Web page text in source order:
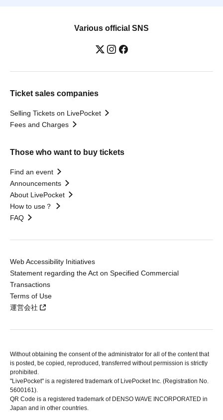
Various official SNS
Ticket sales companies
Selling Tickets on LivePocket
Fees and Charges
Those who want to buy tickets
Find an event
Announcements
About LivePocket
How to use？
FAQ
Web Accessibility Initiatives
Statement regarding the Act on Specified Commercial
Transactions
Terms of Use
運営会社
Without obtaining the consent of the administrator for all of the content that
is posted, be copied, reproduced, transferred without permission is strictly
prohibited.
"LivePocket" is a registered trademark of LivePocket Inc. (Registration No.
5600161).
QR Code is a registered trademark of DENSO WAVE INCORPORATED in
Japan and in other countries.